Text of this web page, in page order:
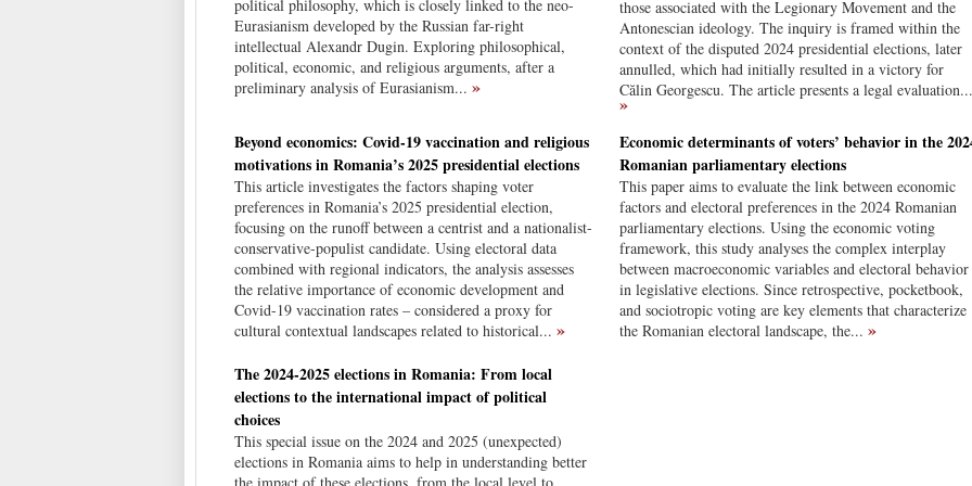
political philosophy, which is closely linked to the neo-
Eurasianism developed by the Russian far-right
intellectual Alexandr Dugin. Exploring philosophical,
political, economic, and religious arguments, after a
preliminary analysis of Eurasianism... »
those associated with the Legionary Movement and the
Antonescian ideology. The inquiry is framed within the
context of the disputed 2024 presidential elections, later
annulled, which had initially resulted in a victory for
Călin Georgescu. The article presents a legal evaluation...
»
Beyond economics: Covid-19 vaccination and religious
motivations in Romania’s 2025 presidential elections
This article investigates the factors shaping voter
preferences in Romania’s 2025 presidential election,
focusing on the runoff between a centrist and a nationalist-
conservative-populist candidate. Using electoral data
combined with regional indicators, the analysis assesses
the relative importance of economic development and
Covid-19 vaccination rates – considered a proxy for
cultural contextual landscapes related to historical... »
Economic determinants of voters’ behavior in the
Romanian parliamentary elections
This paper aims to evaluate the link between economic
factors and electoral preferences in the 2024 Romanian
parliamentary elections. Using the economic voting
framework, this study analyses the complex interplay
between macroeconomic variables and electoral behavior
in legislative elections. Since retrospective, pocketbook,
and sociotropic voting are key elements that characterize
the Romanian electoral landscape, the... »
The 2024-2025 elections in Romania: From local
elections to the international impact of political
choices
This special issue on the 2024 and 2025 (unexpected)
elections in Romania aims to help in understanding better